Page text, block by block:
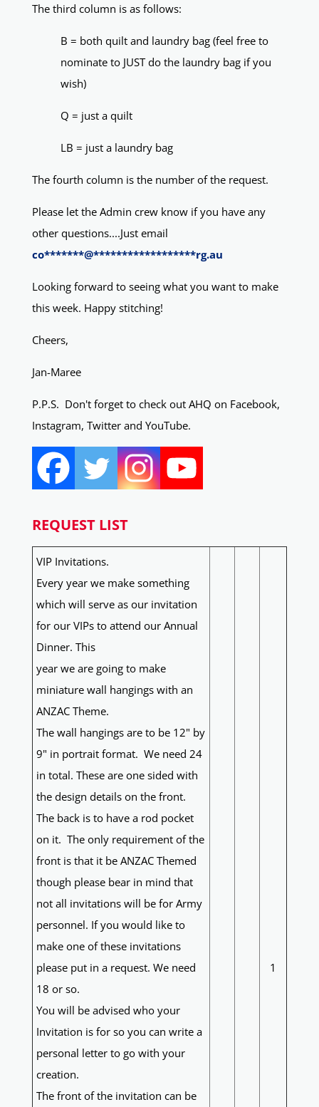
The third column is as follows:
B = both quilt and laundry bag (feel free to
nominate to JUST do the laundry bag if you
wish)
Q = just a quilt
LB = just a laundry bag
The fourth column is the number of the request.
Please let the Admin crew know if you have any
other questions....Just email
co*******@******************rg.au
Looking forward to seeing what you want to make
this week. Happy stitching!
Cheers,
Jan-Maree
P.P.S. Don't forget to check out AHQ on Facebook,
Instagram, Twitter and YouTube.
REQUEST LIST
VIP Invitations.
Every year we make something
which will serve as our invitation
for our VIPs to attend our Annual
Dinner. This
year we are going to make
miniature wall hangings with an
ANZAC Theme.
The wall hangings are to be 12" by
9" in portrait format. We need 24
in total. These are one sided with
the design details on the front.
The back is to have a rod pocket
on it. The only requirement of the
front is that it be ANZAC Themed
though please bear in mind that
not all invitations will be for Army
personnel. If you would like to
make one of these invitations
please put in a request. We need
18 or so.
You will be advised who your
Invitation is for so you can write a
personal letter to go with your
creation.
The front of the invitation can be
1